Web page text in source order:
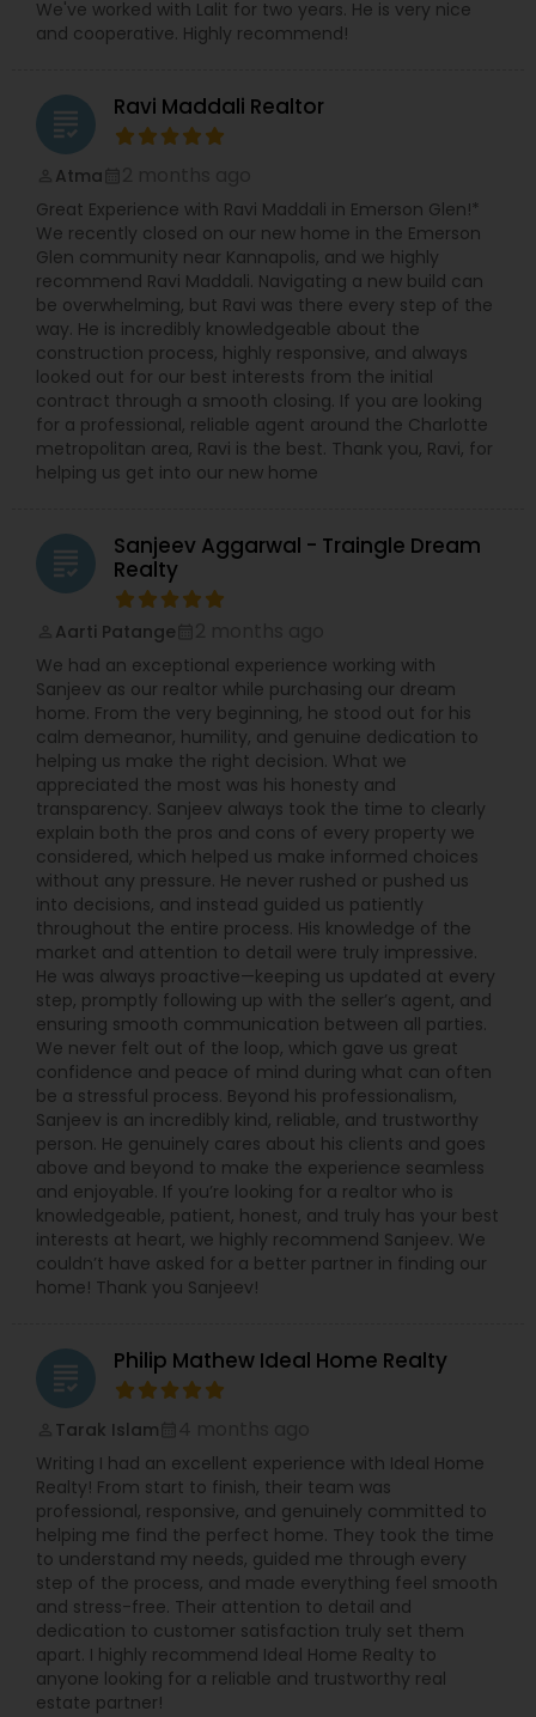
We've worked with Lalit for two years. He is very nice
and cooperative. Highly recommend!
grading Ravi Maddali Realtor
Atma
Great Experience with Ravi Maddali in Emerson Glen!*
We recently closed on our new home in the Emerson
Glen community near Kannapolis, and we highly
recommend Ravi Maddali. Navigating a new build can
be overwhelming, but Ravi was there every step of the
way. He is incredibly knowledgeable about the
construction process, highly responsive, and always
looked out for our best interests from the initial
contract through a smooth closing. If you are looking
for a professional, reliable agent around the Charlotte
metropolitan area, Ravi is the best. Thank you, Ravi, for
helping us get into our new home
grading
Sanjeev Aggarwal - Traingle Dream
Realty
Aarti Patange
We had an exceptional experience working with
Sanjeev as our realtor while purchasing our dream
home. From the very beginning, he stood out for his
calm demeanor, humility, and genuine dedication to
helping us make the right decision. What we
appreciated the most was his honesty and
transparency. Sanjeev always took the time to clearly
explain both the pros and cons of every property we
considered, which helped us make informed choices
without any pressure. He never rushed or pushed us
into decisions, and instead guided us patiently
throughout the entire process. His knowledge of the
market and attention to detail were truly impressive.
He was always proactive—keeping us updated at every
step, promptly following up with the seller’s agent, and
ensuring smooth communication between all parties.
We never felt out of the loop, which gave us great
confidence and peace of mind during what can often
be a stressful process. Beyond his professionalism,
Sanjeev is an incredibly kind, reliable, and trustworthy
person. He genuinely cares about his clients and goes
above and beyond to make the experience seamless
and enjoyable. If you’re looking for a realtor who is
knowledgeable, patient, honest, and truly has your best
interests at heart, we highly recommend Sanjeev. We
couldn’t have asked for a better partner in finding our
home! Thank you Sanjeev!
grading Philip Mathew Ideal Home Realty
Tarak Islam
Writing I had an excellent experience with Ideal Home
Realty! From start to finish, their team was
professional, responsive, and genuinely committed to
helping me find the perfect home. They took the time
to understand my needs, guided me through every
step of the process, and made everything feel smooth
and stress-free. Their attention to detail and
dedication to customer satisfaction truly set them
apart. I highly recommend Ideal Home Realty to
anyone looking for a reliable and trustworthy real
estate partner!